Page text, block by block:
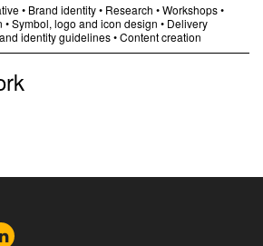
• Brand identity• Research •Workshops•
•Symbol, logo and icon design • Delivery
identity guidelines•Content creation